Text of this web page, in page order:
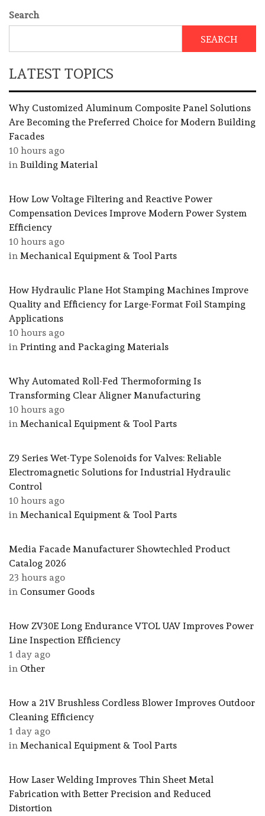
Search
SEARCH
LATEST TOPICS
Why Customized Aluminum Composite Panel Solutions
Are Becoming the Preferred Choice for Modern Building
Facades
10 hours ago
in Building Material
How Low Voltage Filtering and Reactive Power
Compensation Devices Improve Modern Power System
Efficiency
10 hours ago
in Mechanical Equipment & Tool Parts
How Hydraulic Plane Hot Stamping Machines Improve
Quality and Efficiency for Large-Format Foil Stamping
Applications
10 hours ago
in Printing and Packaging Materials
Why Automated Roll-Fed Thermoforming Is
Transforming Clear Aligner Manufacturing
10 hours ago
in Mechanical Equipment & Tool Parts
Z9 Series Wet-Type Solenoids for Valves: Reliable
Electromagnetic Solutions for Industrial Hydraulic
Control
10 hours ago
in Mechanical Equipment & Tool Parts
Media Facade Manufacturer Showtechled Product
Catalog 2026
23 hours ago
in Consumer Goods
How ZV30E Long Endurance VTOL UAV Improves Power
Line Inspection Efficiency
1 day ago
in Other
How a 21V Brushless Cordless Blower Improves Outdoor
Cleaning Efficiency
1 day ago
in Mechanical Equipment & Tool Parts
How Laser Welding Improves Thin Sheet Metal
Fabrication with Better Precision and Reduced
Distortion